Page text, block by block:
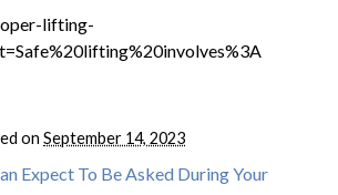
lifting-
on September 14, 2023
Expect To Be Asked During Your